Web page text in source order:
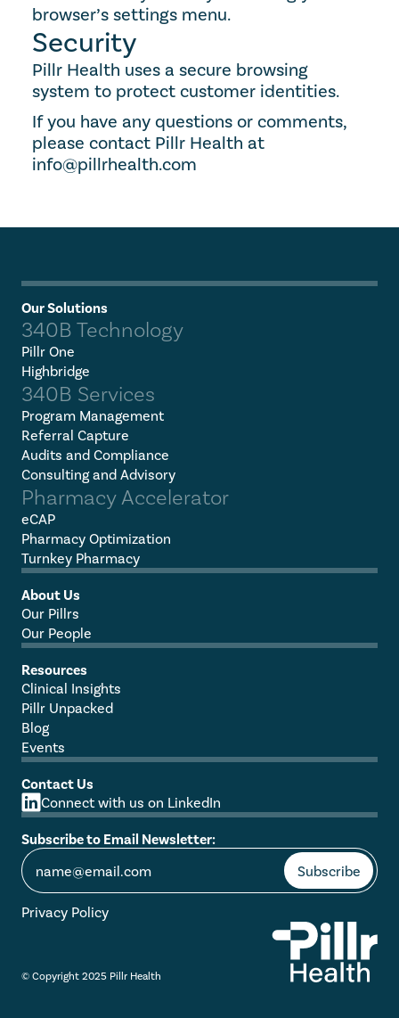
browser’s settings menu.
Security
Pillr Health uses a secure browsing
system to protect customer identities.
If you have any questions or comments,
info@pillrhealth.com
Our Solutions
340B Technology
Pillr One
Highbridge
340B Services
Program Management
Referral Capture
Audits and Compliance
Consulting and Advisory
Pharmacy Accelerator
eCAP
Pharmacy Optimization
Turnkey Pharmacy
About Us
Our Pillrs
Our People
Resources
Clinical Insights
Pillr Unpacked
Blog
Events
Contact Us
Connect with us on LinkedIn
Subscribe to Email Newsletter:
Privacy Policy
© Copyright 2025 Pillr Health